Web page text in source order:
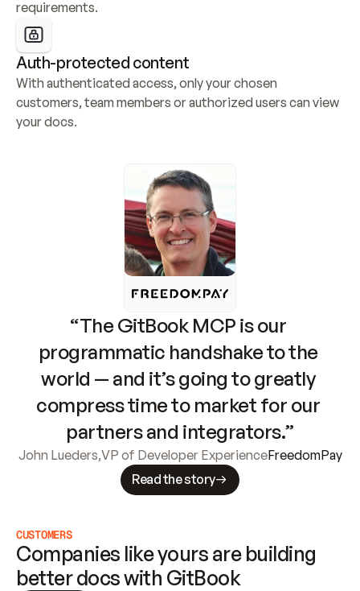
requirements.
Auth-protected content
With authenticated access, only your chosen
customers, team members or authorized users can view
your docs.
“The GitBook MCP is our
programmatic handshake to the
world — and it’s going to greatly
compress time to market for our
partners and integrators.”
John Lueders,VP of Developer ExperienceFreedomPay
Read the story
CUSTOMERS
Companies like yours are building
better docs with GitBook